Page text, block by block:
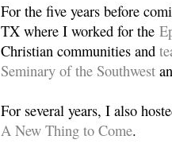
For the five years before
TX where I worked for the
Christian communities and
Seminary of the Southwest
For several years, I also
A New Thing to Come.